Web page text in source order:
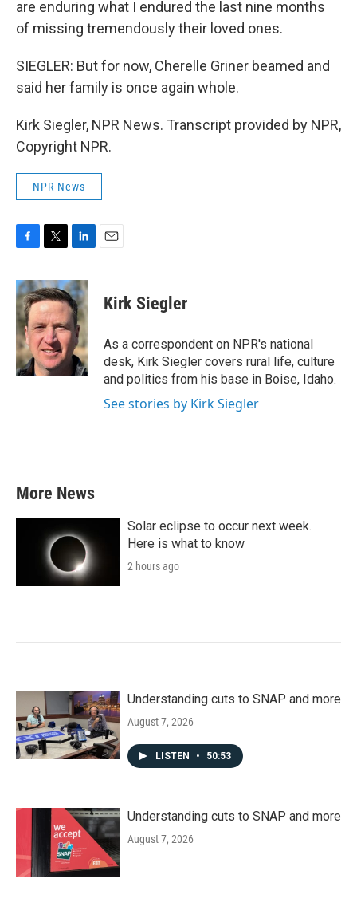
are enduring what I endured the last nine months
of missing tremendously their loved ones.
SIEGLER: But for now, Cherelle Griner beamed and
said her family is once again whole.
Kirk Siegler, NPR News. Transcript provided by NPR,
Copyright NPR.
NPR News
c
e
b
o
o
k
i
t
t
e
r
n
k
e
d
I
n
Kirk Siegler
As a correspondent on NPR's national
desk, Kirk Siegler covers rural life, culture
and politics from his base in Boise, Idaho.
See stories by Kirk Siegler
More News
Solar eclipse to occur next week.
Here is what to know
2 hours ago
Understanding cuts to SNAP and more
August 7, 2026
LISTEN • 50:53
Understanding cuts to SNAP and more
August 7, 2026